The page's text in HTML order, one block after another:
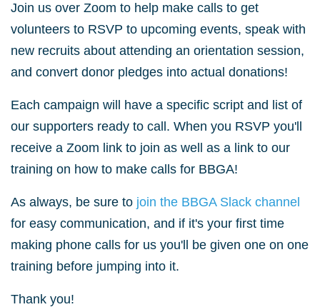
Join us over Zoom to help make calls to get
volunteers to RSVP to upcoming events, speak with
new recruits about attending an orientation session,
and convert donor pledges into actual donations!
Each campaign will have a specific script and list of
our supporters ready to call. When you RSVP you'll
receive a Zoom link to join as well as a link to our
training on how to make calls for BBGA!
As always, be sure to join the BBGA Slack channel
for easy communication, and if it's your first time
making phone calls for us you'll be given one on one
training before jumping into it.
Thank you!